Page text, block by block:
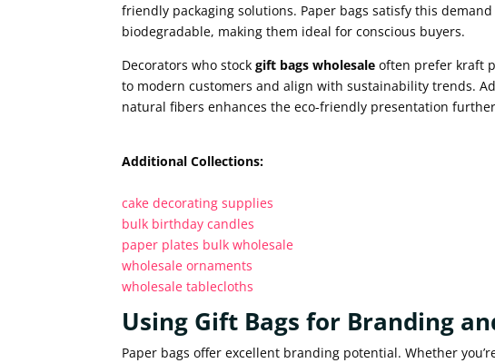
friendly packaging solutions. Paper bags satisfy this
biodegradable, making them ideal for conscious buyers.
Decorators who stockgift bags wholesale often prefer kraft
to modern customers and align with sustainability trends.
natural fibers enhances the eco-friendly presentation
Additional Collections:
cake decorating supplies
bulk birthday candles
paper plates bulk wholesale
wholesale ornaments
wholesale tablecloths
Using Gift Bags for Branding
Paper bags offer excellent branding potential. Whether